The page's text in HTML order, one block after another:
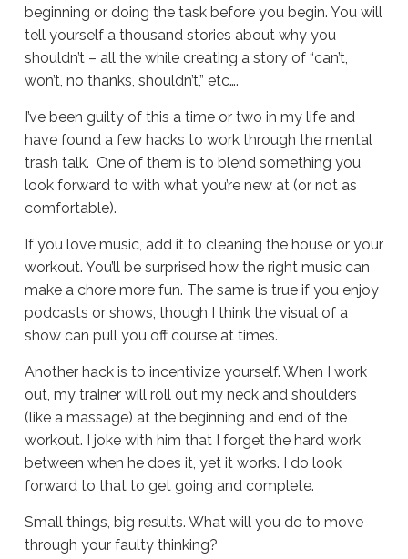
beginning or doing the task before you begin. You will
tell yourself a thousand stories about why you
shouldn’t – all the while creating a story of “can’t,
won’t, no thanks, shouldn’t,” etc….
I’ve been guilty of this a time or two in my life and
have found a few hacks to work through the mental
trash talk. One of them is to blend something you
look forward to with what you’re new at (or not as
comfortable).
If you love music, add it to cleaning the house or your
workout. You’ll be surprised how the right music can
make a chore more fun. The same is true if you enjoy
podcasts or shows, though I think the visual of a
show can pull you off course at times.
Another hack is to incentivize yourself. When I work
out, my trainer will roll out my neck and shoulders
(like a massage) at the beginning and end of the
workout. I joke with him that I forget the hard work
between when he does it, yet it works. I do look
forward to that to get going and complete.
Small things, big results. What will you do to move
through your faulty thinking?